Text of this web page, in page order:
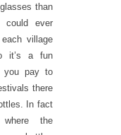
than
could ever
village
it’s a fun
you pay to
there
In fact
the